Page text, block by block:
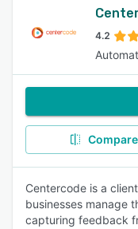
4.2
Compare
Centercode is a
businesses manage
capturing feedback